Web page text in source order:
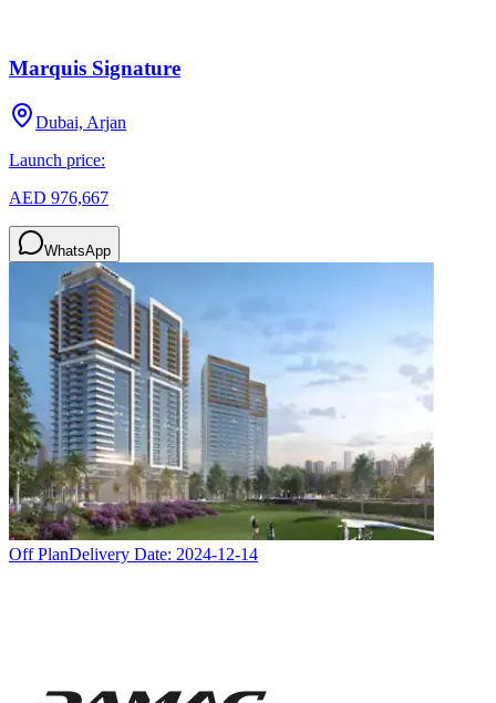
Marquis Signature
Dubai, Arjan
Launch price:
AED 976,667
WhatsApp
Off PlanDelivery Date: 2024-12-14